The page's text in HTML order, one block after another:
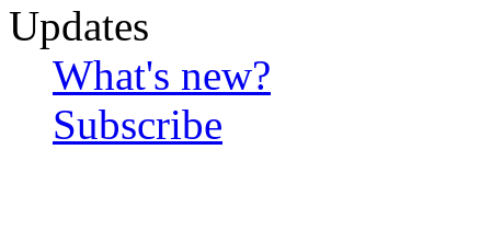
Updates
What's new?
Subscribe